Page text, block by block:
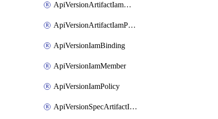
ApiVersionArtifactIamMember
ApiVersionArtifactIamPolicy
ApiVersionIamBinding
ApiVersionIamMember
ApiVersionIamPolicy
ApiVersionSpecArtifactIamBinding